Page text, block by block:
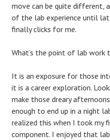
move can be quite different,
of the lab experience until
finally clicks for me.
What’s the point of lab work
It is an exposure for those
it is a career exploration.
make those dreary
enough to end up in a night
realized this when I took my
component. I enjoyed that